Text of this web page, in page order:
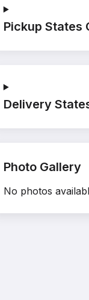
Pickup States
Delivery
Photo Gallery
No photos